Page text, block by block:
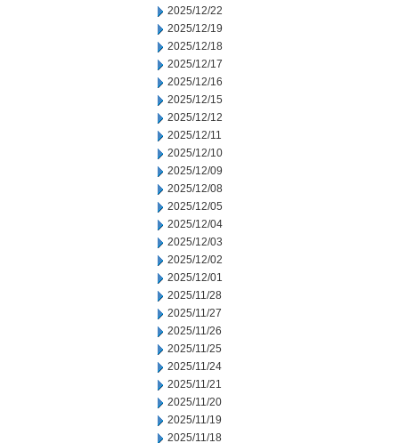
2025/12/22
2025/12/19
2025/12/18
2025/12/17
2025/12/16
2025/12/15
2025/12/12
2025/12/11
2025/12/10
2025/12/09
2025/12/08
2025/12/05
2025/12/04
2025/12/03
2025/12/02
2025/12/01
2025/11/28
2025/11/27
2025/11/26
2025/11/25
2025/11/24
2025/11/21
2025/11/20
2025/11/19
2025/11/18